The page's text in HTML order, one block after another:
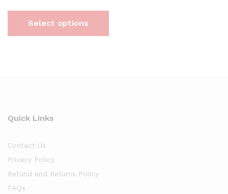
Select options
Quick Links
Contact Us
Privacy Policy
Refund and Returns Policy
FAQs